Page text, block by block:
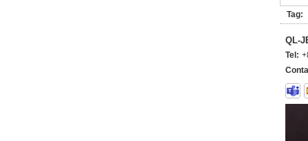
Tag:
QL-
Tel: